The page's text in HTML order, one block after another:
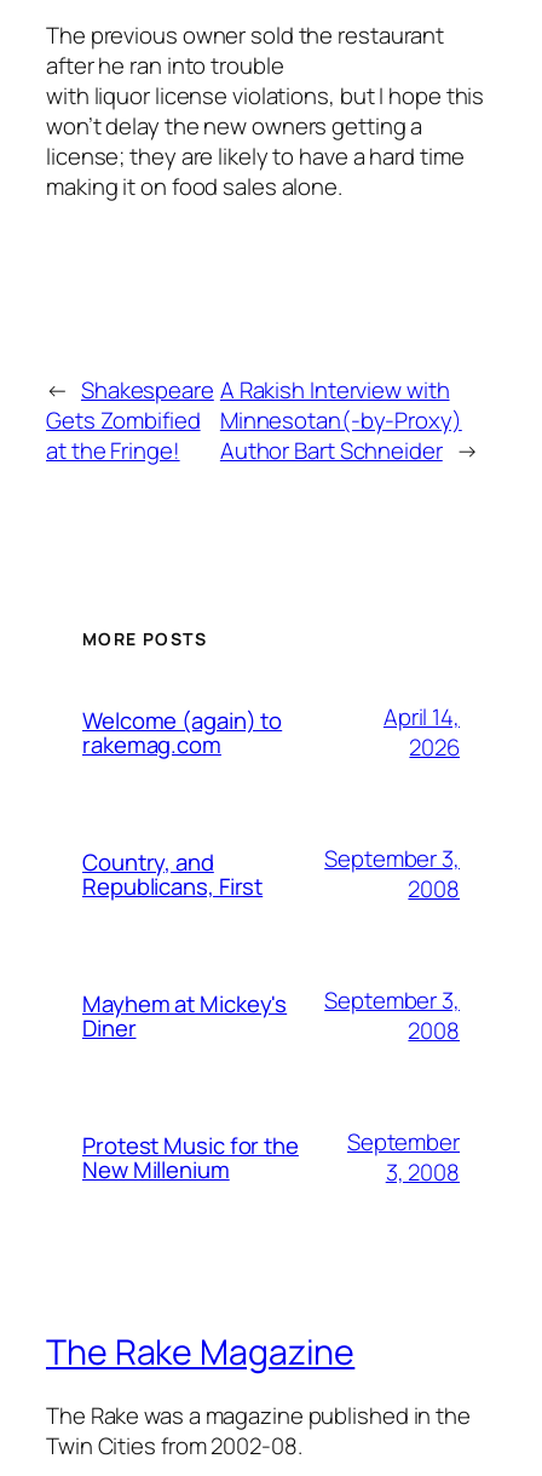
The previous owner sold the restaurant
after he ran into trouble
with liquor license violations, but I hope this
won’t delay the new owners getting a
license; they are likely to have a hard time
making it on food sales alone.
← Shakespeare
Gets Zombified
at the Fringe!
A Rakish Interview with
Minnesotan(-by-Proxy)
Author Bart Schneider →
MORE POSTS
Welcome (again) to
rakemag.com
April 14,
2026
Country, and
Republicans, First
September 3,
2008
Mayhem at Mickey's
Diner
September 3,
2008
Protest Music for the
New Millenium
September
3, 2008
The Rake Magazine
The Rake was a magazine published in the
Twin Cities from 2002-08.